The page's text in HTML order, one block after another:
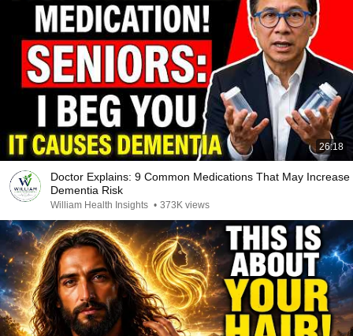
26:18
Doctor Explains: 9 Common Medications That May Increase
Dementia Risk
William Health Insights • 373K views